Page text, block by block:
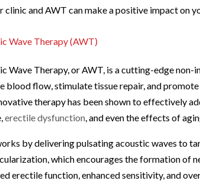
clinic and AWT can make a positive impact on
Wave Therapy (AWT)
Wave Therapy, or AWT, is a cutting-edge
blood flow, stimulate tissue repair, and
therapy has been shown to effectively
erectile dysfunction , and even the effects of
by delivering pulsating acoustic waves to
which encourages the formation of
erectile function, enhanced sensitivity, and